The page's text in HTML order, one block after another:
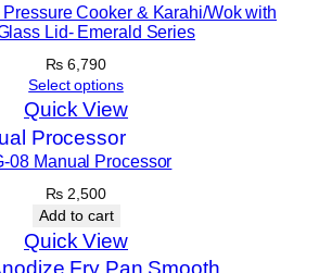
Cooker & Karahi/Wok with
Lid- Emerald Series
₨ 6,790
Select options
Quick View
08 Manual Processor
₨ 2,500
Add to cart
Quick View